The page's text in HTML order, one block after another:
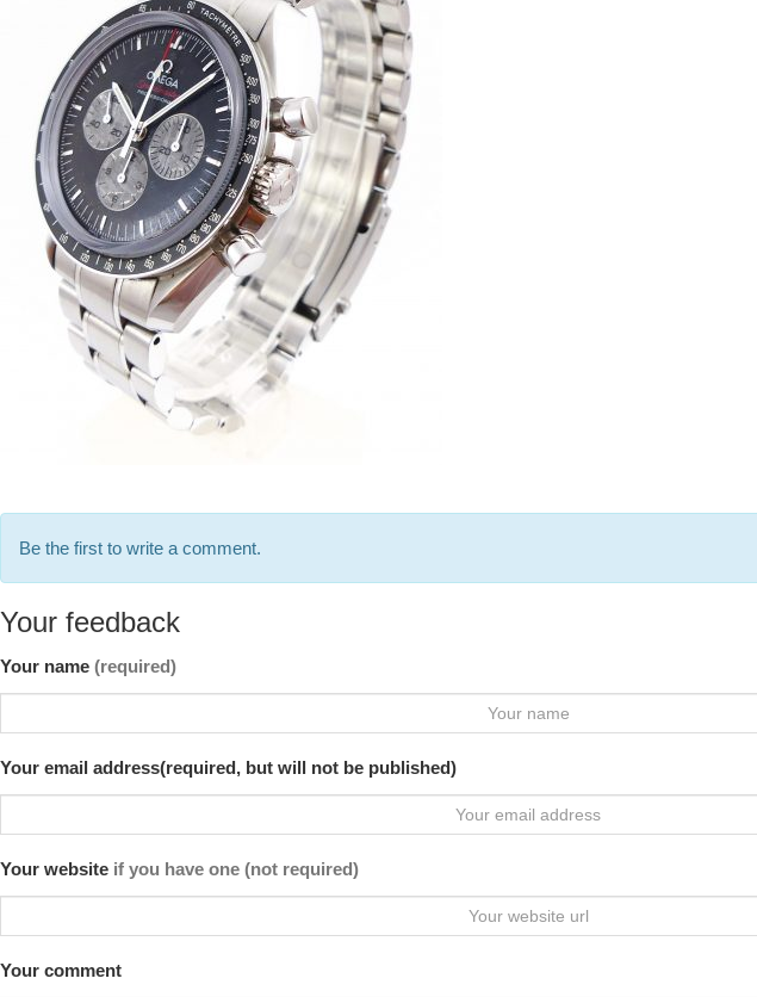
Be the first to write a comment.
Your feedback
Your name (required)
Your email address(required, but will not be published)
Your website if you have one (not required)
Your comment